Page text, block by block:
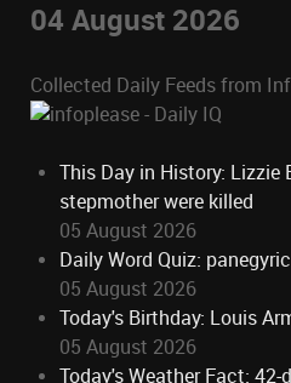
04 August 2026
Collected Daily Feeds from
This Day in History: Lizzie
stepmother were killed
05 August 2026
Daily Word Quiz: panegyric
05 August 2026
Today's Birthday: Louis
05 August 2026
Today's Weather Fact: